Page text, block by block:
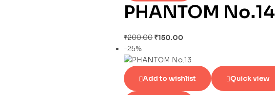
PHANTOM No.14
₹200.00 ₹150.00
-25%
Add to wishlist Quick view